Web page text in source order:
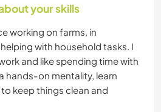
your skills
working on farms, in
with household tasks. I
and like spending time with
hands-on mentality, learn
keep things clean and